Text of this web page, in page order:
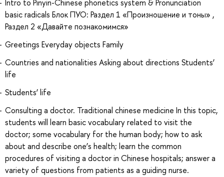
Intro to Pinyin-Chinese phonetics system & Pronunciation
basic radicals Блок ПУО: Раздел 1 «Произношение и тоны» ,
Раздел 2 «Давайте познакомимся»
Greetings Everyday objects Family
Countries and nationalities Asking about directions Students’
life
Students’ life
Consulting a doctor. Traditional chinese medicine In this topic,
students will learn basic vocabulary related to visit the
doctor; some vocabulary for the human body; how to ask
about and describe one’s health; learn the common
procedures of visiting a doctor in Chinese hospitals; answer a
variety of questions from patients as a guiding nurse.